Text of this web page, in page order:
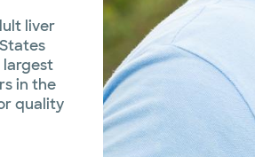
liver
largest
in the
quality